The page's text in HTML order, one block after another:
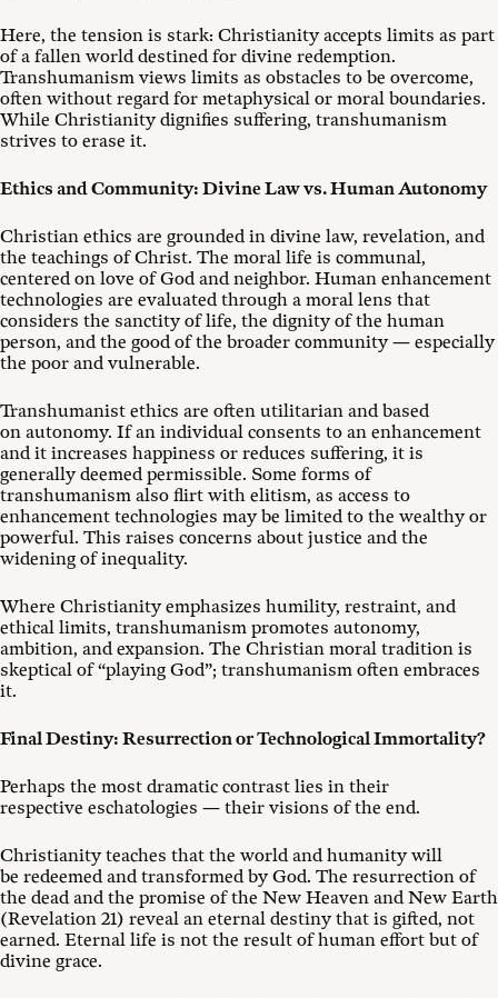
Here, the tension is stark: Christianity accepts limits as part
of a fallen world destined for divine redemption.
Transhumanism views limits as obstacles to be overcome,
often without regard for metaphysical or moral boundaries.
While Christianity dignifies suffering, transhumanism
strives to erase it.
Ethics and Community: Divine Law vs. Human Autonomy
Christian ethics are grounded in divine law, revelation, and
the teachings of Christ. The moral life is communal,
centered on love of God and neighbor. Human enhancement
technologies are evaluated through a moral lens that
considers the sanctity of life, the dignity of the human
person, and the good of the broader community — especially
the poor and vulnerable.
Transhumanist ethics are often utilitarian and based
on autonomy. If an individual consents to an enhancement
and it increases happiness or reduces suffering, it is
generally deemed permissible. Some forms of
transhumanism also flirt with elitism, as access to
enhancement technologies may be limited to the wealthy or
powerful. This raises concerns about justice and the
widening of inequality.
Where Christianity emphasizes humility, restraint, and
ethical limits, transhumanism promotes autonomy,
ambition, and expansion. The Christian moral tradition is
skeptical of “playing God”; transhumanism often embraces
it.
Final Destiny: Resurrection or Technological Immortality?
Perhaps the most dramatic contrast lies in their
respective eschatologies — their visions of the end.
Christianity teaches that the world and humanity will
be redeemed and transformed by God. The resurrection of
the dead and the promise of the New Heaven and New Earth
(Revelation 21) reveal an eternal destiny that is gifted, not
earned. Eternal life is not the result of human effort but of
divine grace.